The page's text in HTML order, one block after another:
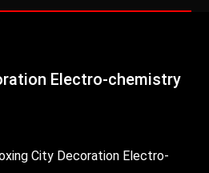
Electro-chemistry
City Decoration Electro-